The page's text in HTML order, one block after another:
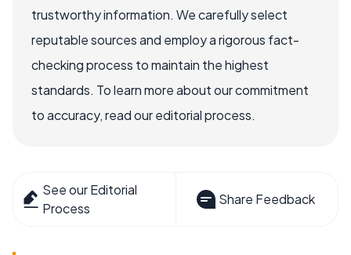
trustworthy information. We carefully select
reputable sources and employ a rigorous fact-
checking process to maintain the highest
standards. To learn more about our commitment
to accuracy, read our editorial process.
See our Editorial
Process
Share Feedback